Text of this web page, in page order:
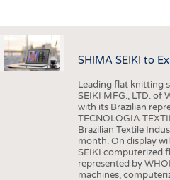
APPAREL
TESTS
BUSINESS
GOOD TO KNOW
ADDRESSES & LINKS
Pagination
SHIMA SEIKI to
Leading flat knitting
SEIKI MFG., LTD. of
with its Brazilian
TECNOLOGIA
Brazilian Textile
month. On display
SEIKI computerized
represented by
machines,